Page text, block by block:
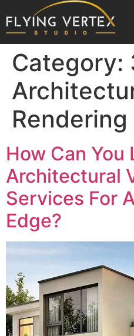
About Us
Our Services
Gallery
Blogs
Contact Us
Category:
Rendering
How Can You
Architectural
Services For
Edge?